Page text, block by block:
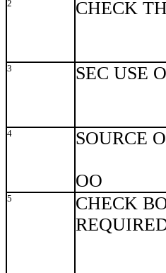
2 CHECK
3 SEC USE
4 SOURCE
OO
5
CHECK